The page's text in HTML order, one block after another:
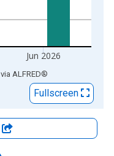
Jun 2026
via ALFRED®
Fullscreen